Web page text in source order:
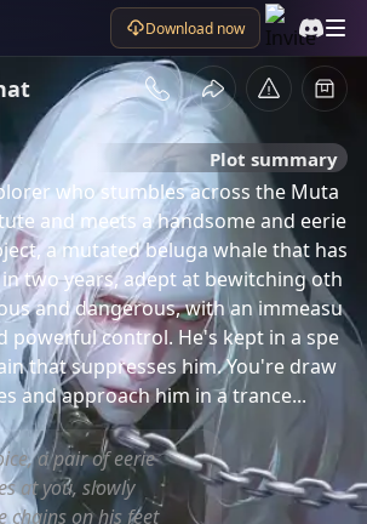
Download now
Plot summary
who stumbles across the Muta
and meets a handsome and eerie
a mutated beluga whale that has
two years, adept at bewitching oth
and dangerous, with an immeasu
powerful control. He's kept in a spe
that suppresses him. You're draw
and approach him in a trance...
a pair of eerie
at you, slowly
chains on his feet